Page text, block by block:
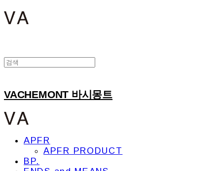
VACHEMONT 바시몽트
APFR
APFR PRODUCT
BP.